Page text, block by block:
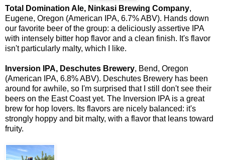
Total Domination Ale, Ninkasi Brewing Company,
Eugene, Oregon (American IPA, 6.7% ABV). Hands down
our favorite beer of the group: a deliciously assertive IPA
with intensely bitter hop flavor and a clean finish. It's flavor
isn't particularly malty, which I like.
Inversion IPA, Deschutes Brewery, Bend, Oregon
(American IPA, 6.8% ABV). Deschutes Brewery has been
around for awhile, so I'm surprised that I still don't see their
beers on the East Coast yet. The Inversion IPA is a great
brew for hop lovers. Its flavors are nicely balanced: it's
strongly hoppy and bit malty, with a flavor that leans toward
fruity.